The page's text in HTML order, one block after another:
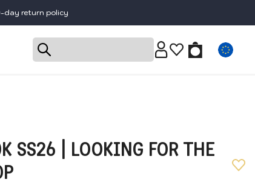
day return policy
SS26 | LOOKING FOR THE